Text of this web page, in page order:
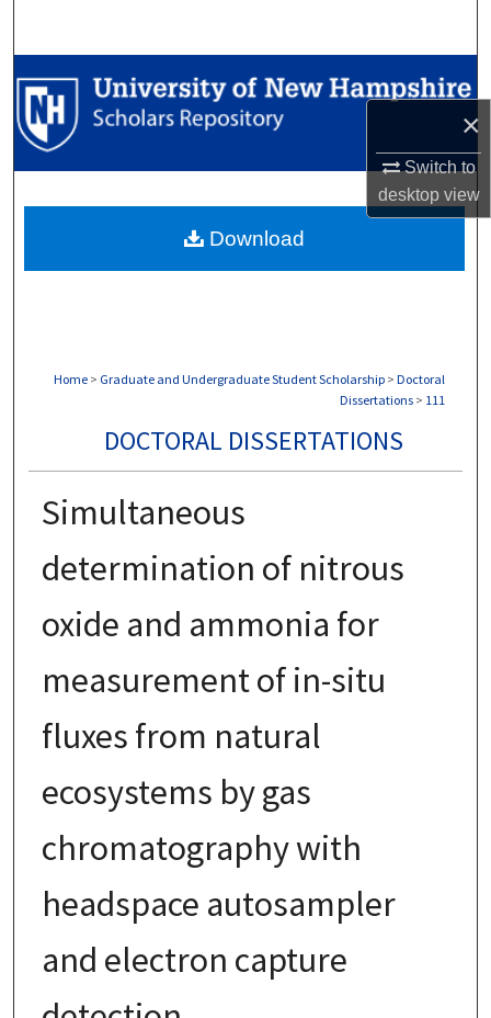
×
Switch to
desktopview
Browse Collections
My Account
Digital Commons Network™
Home > Graduate and Undergraduate Student Scholarship > Doctoral
Dissertations > 111
DOCTORAL DISSERTATIONS
Simultaneous
determination of nitrous
oxide and ammonia for
measurement of in-situ
fluxes from natural
ecosystems by gas
chromatography with
headspace autosampler
and electron capture
Download